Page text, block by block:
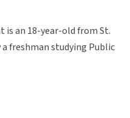
is an 18-year-old from St.
a freshman studying Public